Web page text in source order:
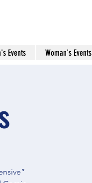
Events Woman's Events